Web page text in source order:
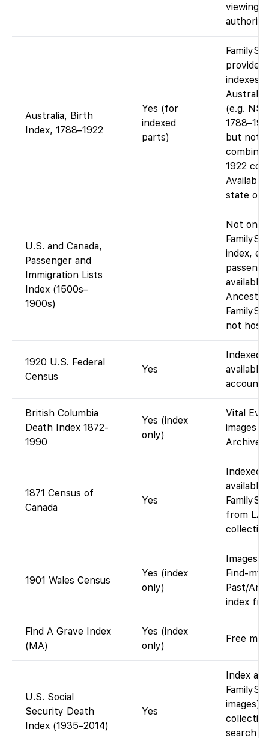
viewing
Australia, Birth
Index, 1788–1922
Yes (for
indexed
parts)
provides
indexes
(e.g.
but not
1922
state on
U.S. and Canada,
Passenger and
Immigration Lists
Index (1500s–
1900s)
Not on
index,
available
not host
1920 U.S. Federal
Census
Yes
Indexed
account).
British Columbia
Death Index 1872-
1990
Yes (index
only)
Vital
images
Archives
1871 Census of
Canada
Yes
Indexed
available
from LAC
1901 Wales Census
Yes (index
only)
Images
Find-my-
Past/
index
Find A Grave Index
(MA)
Yes (index
only)
Free
U.S. Social
Security Death
Index (1935–2014)
Yes
Index
images).
search